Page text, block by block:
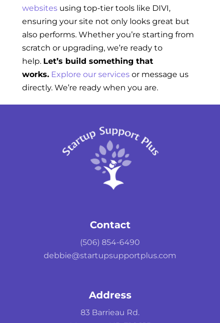
websites using top-tier tools like DIVI,
ensuring your site not only looks great but
also performs. Whether you’re starting from
scratch or upgrading, we’re ready to
help. Let’s build something that
works. Explore our services or message us
directly. We’re ready when you are.
Contact
(506) 854-6490
debbie@startupsupportplus.com
Address
83 Barrieau Rd.